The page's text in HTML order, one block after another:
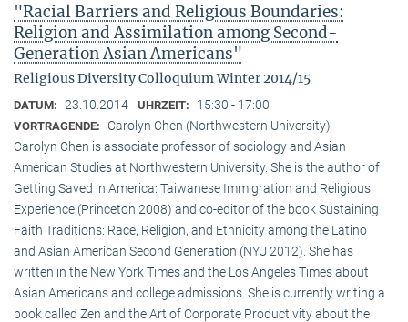
"Racial Barriers and Religious Boundaries:
Religion and Assimilation among Second-
Generation Asian Americans"
Religious Diversity Colloquium Winter 2014/15
DATUM: 23.10.2014 UHRZEIT: 15:30 - 17:00
VORTRAGENDE:
Carolyn Chen (Northwestern University)
Carolyn Chen is associate professor of sociology and Asian
American Studies at Northwestern University. She is the author of
Getting Saved in America: Taiwanese Immigration and Religious
Experience (Princeton 2008) and co-editor of the book Sustaining
Faith Traditions: Race, Religion, and Ethnicity among the Latino
and Asian American Second Generation (NYU 2012). She has
written in the New York Times and the Los Angeles Times about
Asian Americans and college admissions. She is currently writing a
book called Zen and the Art of Corporate Productivity about the